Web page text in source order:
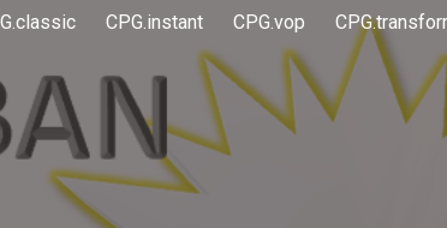
CPG.instant CPG.vop